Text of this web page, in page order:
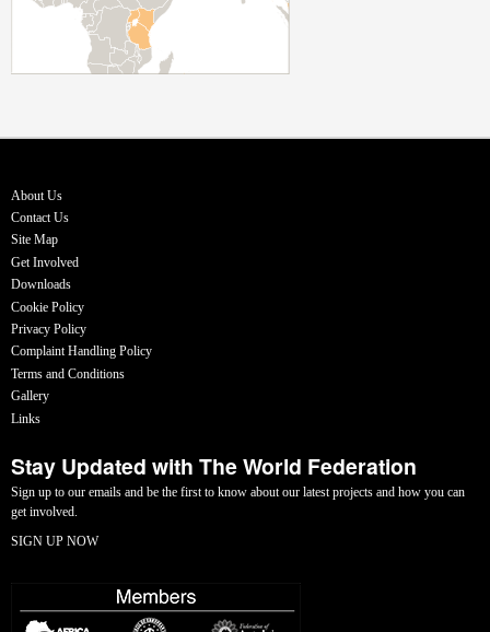
About Us
Contact Us
Site Map
Get Involved
Downloads
Cookie Policy
Privacy Policy
Complaint Handling Policy
Terms and Conditions
Gallery
Links
Stay Updated with The World Federation
Sign up to our emails and be the first to know about our latest projects and how you can
get involved.
SIGN UP NOW